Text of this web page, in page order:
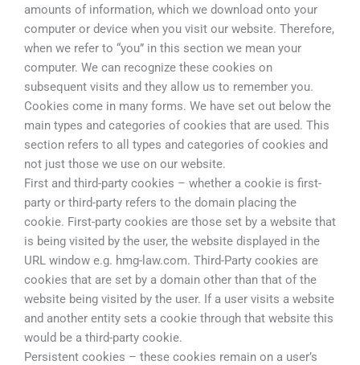
amounts of information, which we download onto your
computer or device when you visit our website. Therefore,
when we refer to “you” in this section we mean your
computer. We can recognize these cookies on
subsequent visits and they allow us to remember you.
Cookies come in many forms. We have set out below the
main types and categories of cookies that are used. This
section refers to all types and categories of cookies and
not just those we use on our website.
First and third-party cookies – whether a cookie is first-
party or third-party refers to the domain placing the
cookie. First-party cookies are those set by a website that
is being visited by the user, the website displayed in the
URL window e.g. hmg-law.com. Third-Party cookies are
cookies that are set by a domain other than that of the
website being visited by the user. If a user visits a website
and another entity sets a cookie through that website this
would be a third-party cookie.
Persistent cookies – these cookies remain on a user’s